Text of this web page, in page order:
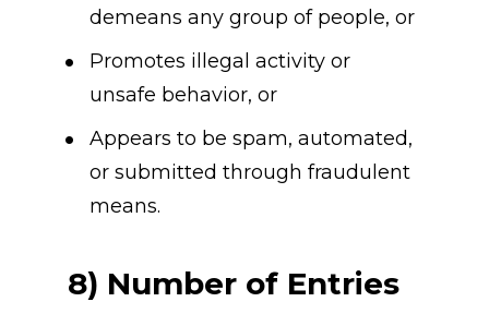
demeans any group of people, or
Promotes illegal activity or
unsafe behavior, or
Appears to be spam, automated,
or submitted through fraudulent
means.
8) Number of Entries